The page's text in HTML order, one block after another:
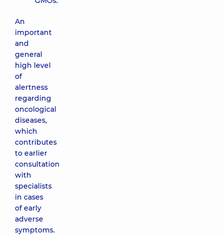
An
important
and
general
high level
of
alertness
regarding
oncological
diseases,
which
contributes
to earlier
consultation
with
specialists
in cases
of early
adverse
symptoms.